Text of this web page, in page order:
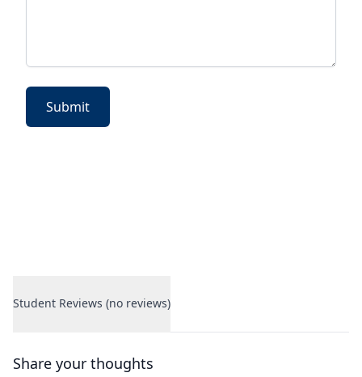
Submit
Student Reviews (no reviews)
Share your thoughts